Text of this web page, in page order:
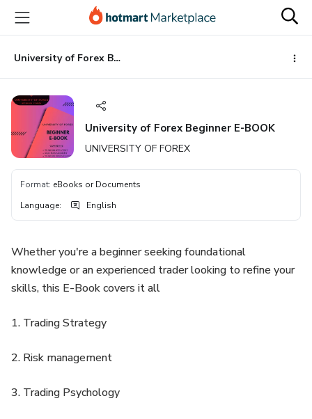
main
content
University of Forex Beginner E-BOOK
University of Forex Beginner E-BOOK
UNIVERSITY OF FOREX
Format: eBooks or Documents
Language: English
Whether you're a beginner seeking foundational
knowledge or an experienced trader looking to refine your
skills, this E-Book covers it all
1. Trading Strategy
2. Risk management
3. Trading Psychology